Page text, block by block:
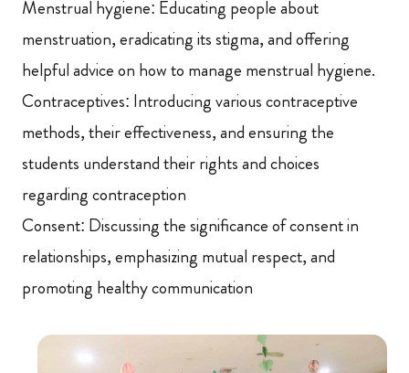
Menstrual hygiene: Educating people about
menstruation, eradicating its stigma, and offering
helpful advice on how to manage menstrual hygiene.
Contraceptives: Introducing various contraceptive
methods, their effectiveness, and ensuring the
students understand their rights and choices
regarding contraception
Consent: Discussing the significance of consent in
relationships, emphasizing mutual respect, and
promoting healthy communication